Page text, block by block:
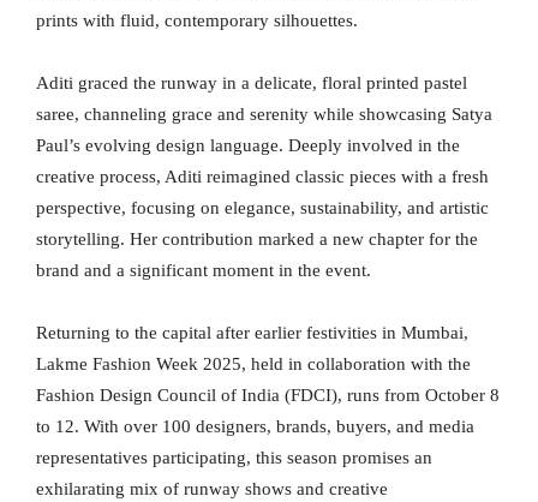
prints with fluid, contemporary silhouettes.
Aditi graced the runway in a delicate, floral printed pastel
saree, channeling grace and serenity while showcasing Satya
Paul’s evolving design language. Deeply involved in the
creative process, Aditi reimagined classic pieces with a fresh
perspective, focusing on elegance, sustainability, and artistic
storytelling. Her contribution marked a new chapter for the
brand and a significant moment in the event.
Returning to the capital after earlier festivities in Mumbai,
Lakme Fashion Week 2025, held in collaboration with the
Fashion Design Council of India (FDCI), runs from October 8
to 12. With over 100 designers, brands, buyers, and media
representatives participating, this season promises an
exhilarating mix of runway shows and creative